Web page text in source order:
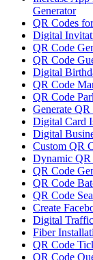
Generator
QR Codes
Digital
QR Code
QR Code
Digital
QR Code
QR Code
Generate
Digital Card
Digital
Custom QR
Dynamic QR
QR Code
QR Code
QR Code
Create
Digital
Fiber
QR Code
QR Code